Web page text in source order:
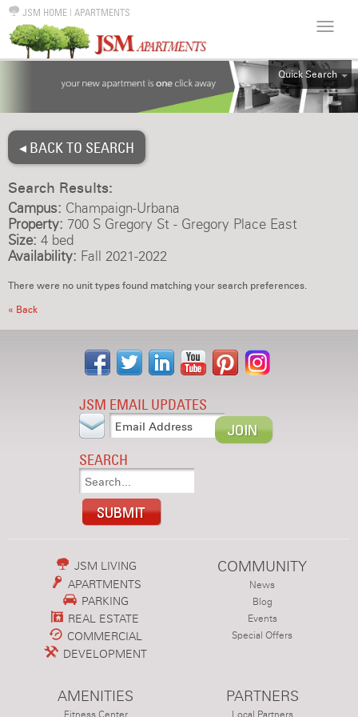
JSM HOME | APARTMENTS
Quick Search
ALL
4BR
◂ BACK TO SEARCH
Search Results:
Campus: Champaign-Urbana
Property: 700 S Gregory St - Gregory Place East
Size: 4 bed
Availability: Fall 2021-2022
There were no unit types found matching your search preferences.
« Back
JSM EMAIL UPDATES
SEARCH
JSM LIVING
APARTMENTS
PARKING
REAL ESTATE
COMMERCIAL
DEVELOPMENT
COMMUNITY
News
Blog
Events
Special Offers
AMENITIES PARTNERS